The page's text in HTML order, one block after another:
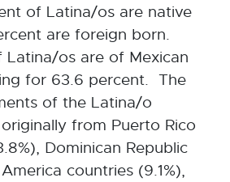
of Latina/os are native
are foreign born.
os are of Mexican
for 63.6 percent. The
of the Latina/o
from Puerto Rico
Dominican Republic
countries (9.1%),